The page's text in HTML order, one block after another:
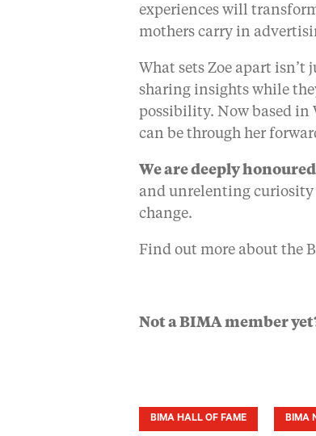
experiences will
mothers carry in
What sets Zoe apart isn’t
sharing insights while
possibility. Now based in
can be through her
We are deeply
and unrelenting
change.
Find out more about the
Not a BIMA member
BIMA HALL OF FAME BIMA